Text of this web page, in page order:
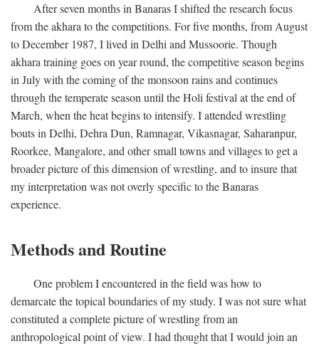
After seven months in Banaras I shifted the research focus
from the akhara to the competitions. For five months, from August
to December 1987, I lived in Delhi and Mussoorie. Though
akhara training goes on year round, the competitive season begins
in July with the coming of the monsoon rains and continues
through the temperate season until the Holi festival at the end of
March, when the heat begins to intensify. I attended wrestling
bouts in Delhi, Dehra Dun, Ramnagar, Vikasnagar, Saharanpur,
Roorkee, Mangalore, and other small towns and villages to get a
broader picture of this dimension of wrestling, and to insure that
my interpretation was not overly specific to the Banaras
experience.
Methods and Routine
One problem I encountered in the field was how to
demarcate the topical boundaries of my study. I was not sure what
constituted a complete picture of wrestling from an
anthropological point of view. I had thought that I would join an